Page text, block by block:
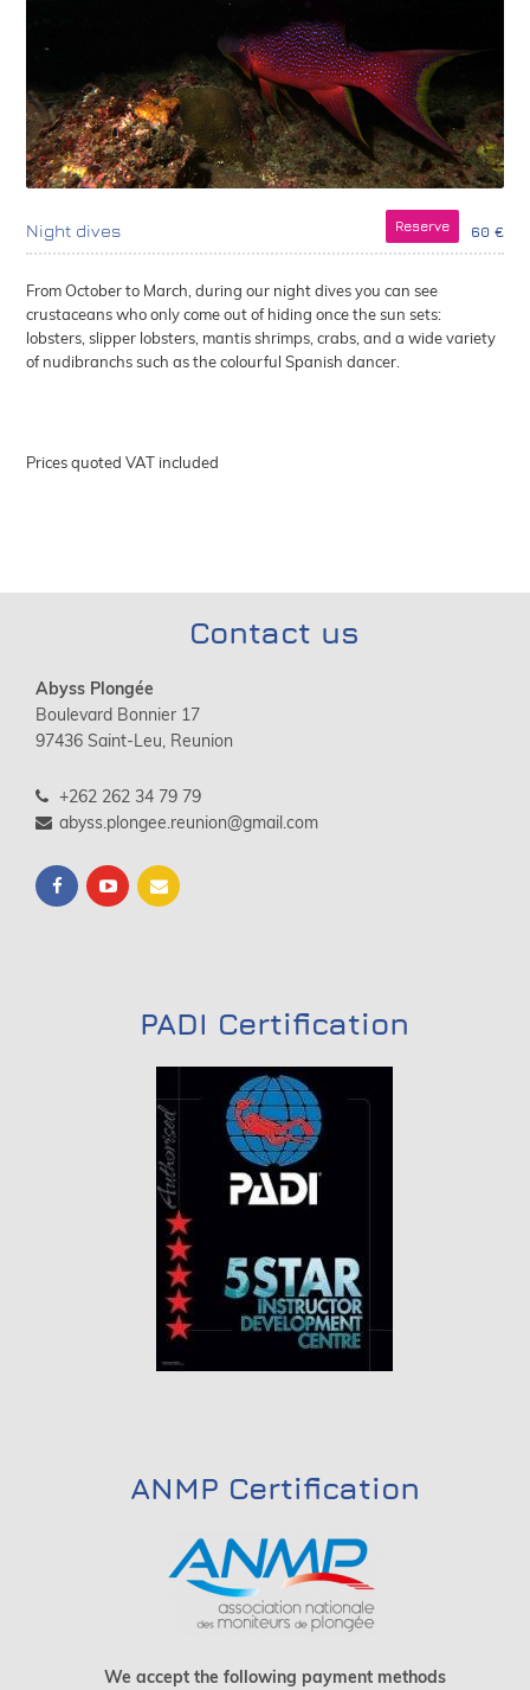
Reserve 60 €
Night dives
From October to March, during our night dives you can see
crustaceans who only come out of hiding once the sun sets:
lobsters, slipper lobsters, mantis shrimps, crabs, and a wide variety
of nudibranchs such as the colourful Spanish dancer.
Prices quoted VAT included
Contact us
Abyss Plongée
Boulevard Bonnier 17
97436 Saint-Leu, Reunion
+262 262 34 79 79
abyss.plongee.reunion@gmail.com
PADI Certification
ANMP Certification
We accept the following payment methods